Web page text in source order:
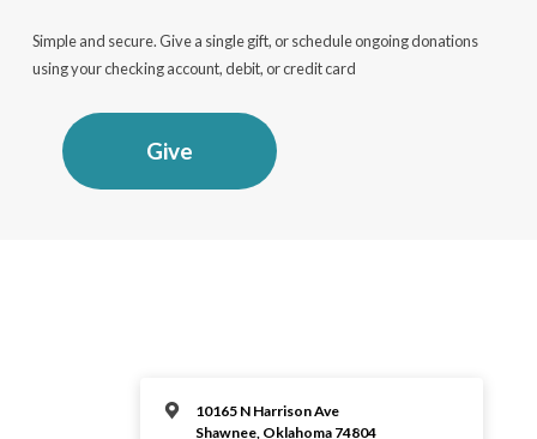
Simple and secure. Give a single gift, or schedule ongoing donations
using your checking account, debit, or credit card
Give
10165 N Harrison Ave
Shawnee, Oklahoma 74804